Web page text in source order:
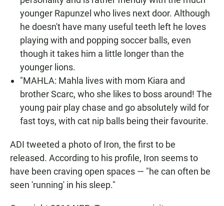
younger Rapunzel who lives next door. Although
he doesn't have many useful teeth left he loves
playing with and popping soccer balls, even
though it takes him a little longer than the
younger lions.
"MAHLA: Mahla lives with mom Kiara and
brother Scarc, who she likes to boss around! The
young pair play chase and go absolutely wild for
fast toys, with cat nip balls being their favourite.
ADI tweeted a photo of Iron, the first to be
released. According to his profile, Iron seems to
have been craving open spaces — "he can often be
seen 'running' in his sleep."